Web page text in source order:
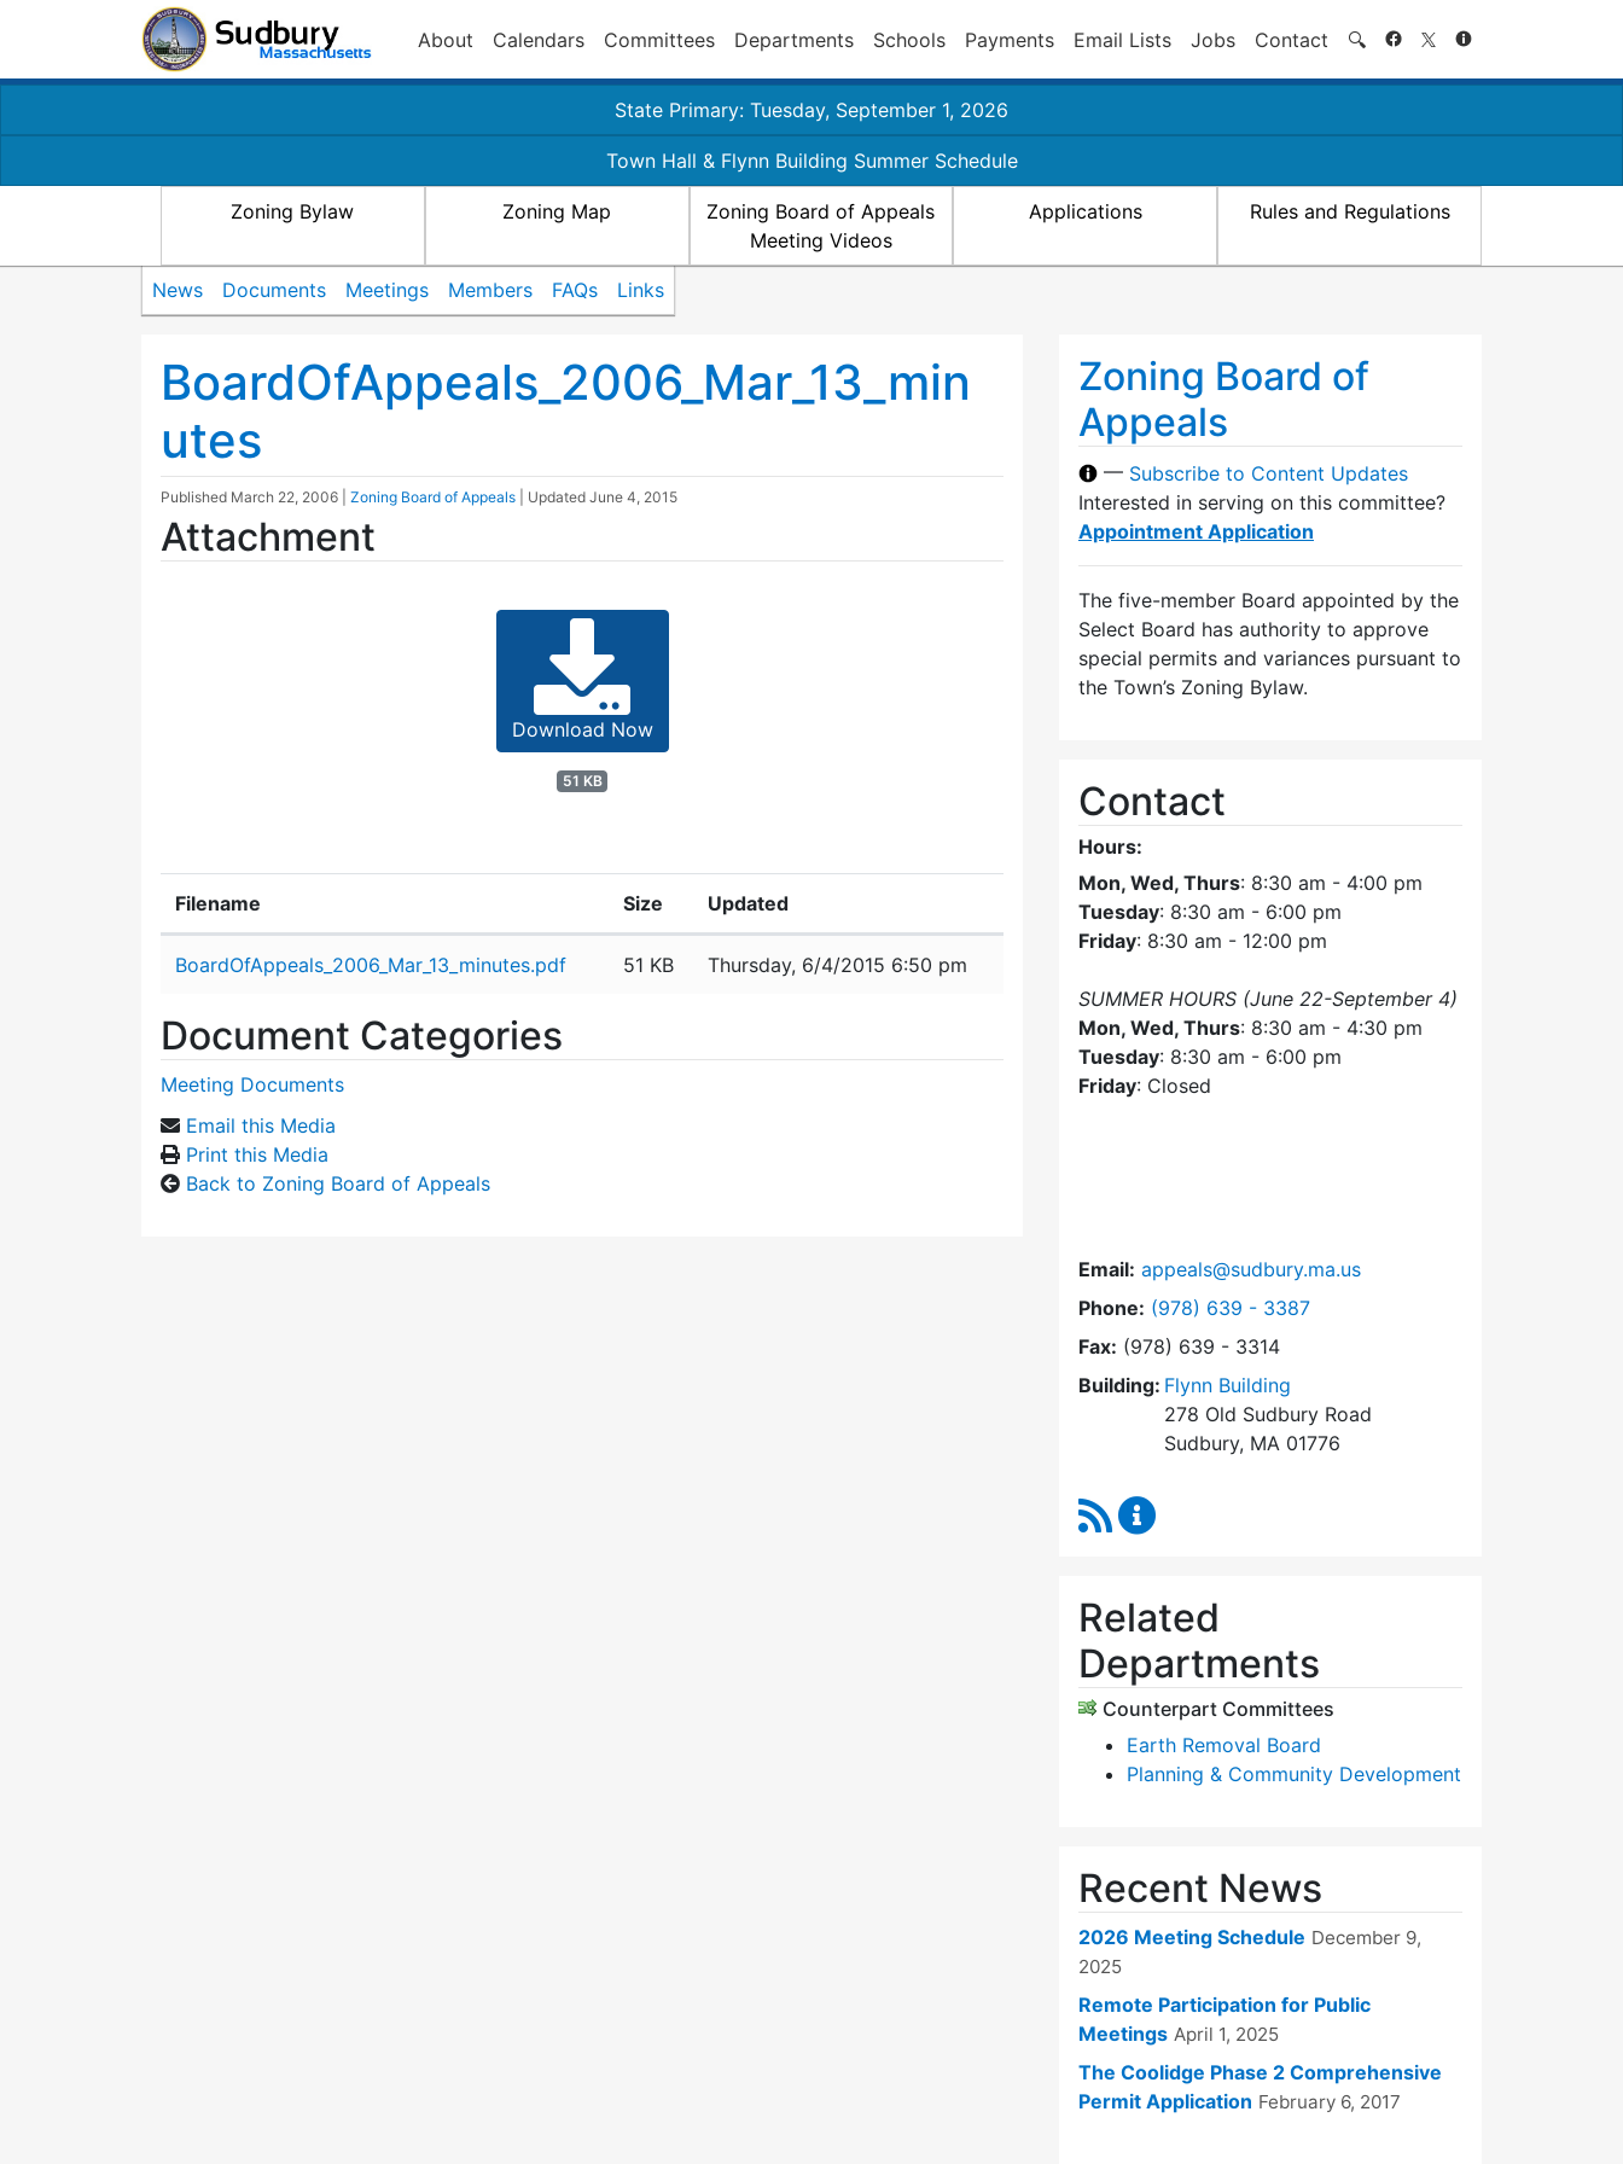
About Calendars Committees Departments Schools Payments Email Lists Jobs Contact 🔍 Search
State Primary: Tuesday, September 1, 2026
Town Hall & Flynn Building Summer Schedule
Zoning Bylaw Zoning Map
Zoning Board of Appeals
Meeting Videos
Applications Rules and Regulations
News Documents Meetings Members FAQs Links
BoardOfAppeals_2006_Mar_13_min
utes
Published March 22, 2006 Zoning Board of Appeals | Updated June 4, 2015
Attachment
Download Now
51 KB
Filename Size Updated
BoardOfAppeals_2006_Mar_13_minutes.pdf 51 KB Thursday, 6/4/2015 6:50 pm
Document Categories
Meeting Documents
Email this Media
Print this Media
Back to Zoning Board of Appeals
Zoning Board of
Appeals
— Subscribe to Content Updates
Interested in serving on this committee?
Appointment Application
The five-member Board appointed by the
Select Board has authority to approve
special permits and variances pursuant to
the Town’s Zoning Bylaw.
Contact
Hours:
Mon, Wed, Thurs: 8:30 am - 4:00 pm
Tuesday: 8:30 am - 6:00 pm
Friday: 8:30 am - 12:00 pm
SUMMER HOURS (June 22-September 4)
Mon, Wed, Thurs: 8:30 am - 4:30 pm
Tuesday: 8:30 am - 6:00 pm
Friday: Closed
Email: appeals@sudbury.ma.us
Phone: Dial Zoning Board of Appeals at
(978) 639 - 3387
Fax: (978) 639 - 3314
Building: Flynn Building
278 Old Sudbury Road
Sudbury, MA 01776
RSS Feed
Related
Departments
Counterpart Committees
Earth Removal Board
Planning & Community Development
Recent News
2026 Meeting Schedule December 9,
2025
Remote Participation for Public
Meetings April 1, 2025
The Coolidge Phase 2 Comprehensive
Permit Application February 6, 2017